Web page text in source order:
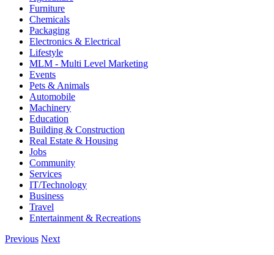
Furniture
Chemicals
Packaging
Electronics & Electrical
Lifestyle
MLM - Multi Level Marketing
Events
Pets & Animals
Automobile
Machinery
Education
Building & Construction
Real Estate & Housing
Jobs
Community
Services
IT/Technology
Business
Travel
Entertainment & Recreations
Previous Next